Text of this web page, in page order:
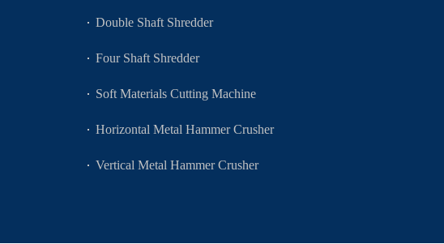
Double Shaft Shredder
Four Shaft Shredder
Soft Materials Cutting Machine
Horizontal Metal Hammer Crusher
Vertical Metal Hammer Crusher